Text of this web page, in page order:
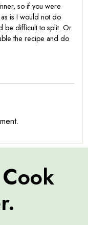
so if you were
is I would not do
be difficult to split. Or
the recipe and do